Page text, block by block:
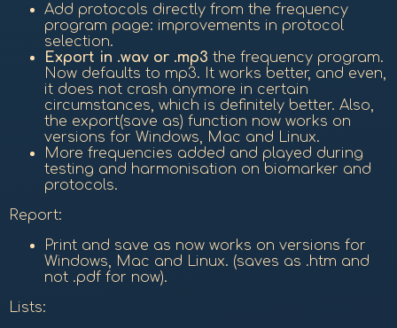
Add protocols directly from the frequency
program page: improvements in protocol
selection.
Export in .wav or .mp3 the frequency program.
Now defaults to mp3. It works better, and even,
it does not crash anymore in certain
circumstances, which is definitely better. Also,
the export(save as) function now works on
versions for Windows, Mac and Linux.
More frequencies added and played during
testing and harmonisation on biomarker and
protocols.
Report:
Print and save as now works on versions for
Windows, Mac and Linux. (saves as .htm and
not .pdf for now).
Lists: